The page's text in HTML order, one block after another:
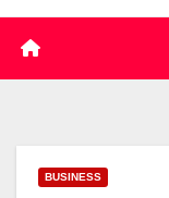
BUSINESS